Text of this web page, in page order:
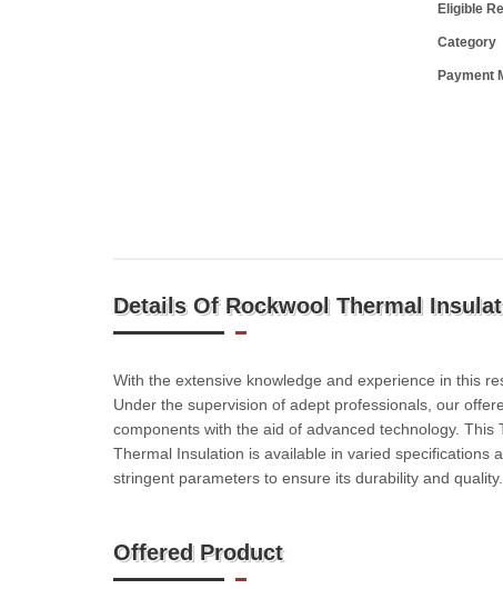
Eligible
Category
Payment
Details Of Rockwool Thermal
With the extensive knowledge and experience in this
Under the supervision of adept professionals, our
components with the aid of advanced technology.
Thermal Insulation is available in varied specifications
stringent parameters to ensure its durability and quality.
Offered Product